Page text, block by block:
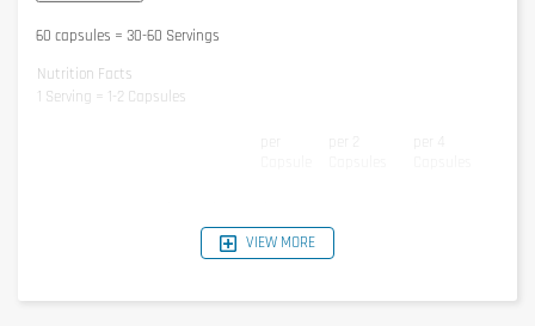
60 capsules = 30-60 Servings
Nutrition Facts
1 Serving = 1-2 Capsules
per 4
200mg 400mg
- of which Epigalocatechin Gallate 66mg 132mg
L-Carnitine
100mg 200mg 400mg
VIEW MORE